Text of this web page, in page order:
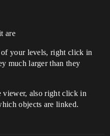
are
your levels, right click in
much larger than they
viewer, also right click in
objects are linked.